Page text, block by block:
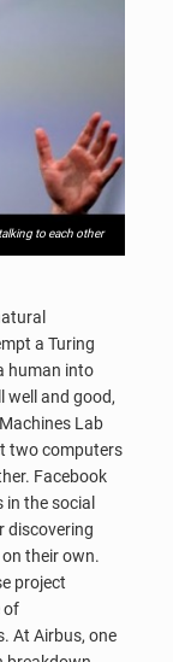
to each other
a Turing
human into
well and good,
Lab
two computers
Facebook
the social
discovering
their own.
project
of
At Airbus, one